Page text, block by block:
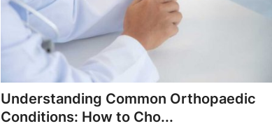
Understanding Common Orthopaedic
Conditions: How to Cho...